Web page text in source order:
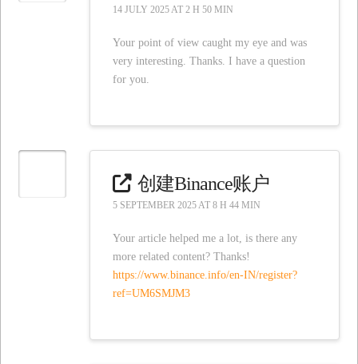
14 JULY 2025 AT 2 H 50 MIN
Your point of view caught my eye and was
very interesting. Thanks. I have a question
for you.
创建Binance账户
5 SEPTEMBER 2025 AT 8 H 44 MIN
Your article helped me a lot, is there any
more related content? Thanks!
https://www.binance.info/en-IN/register?
ref=UM6SMJM3